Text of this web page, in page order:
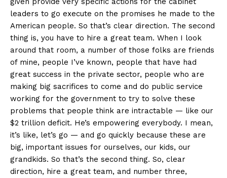
leaders to go execute on the promises he made to the
American people. So that’s clear direction. The second
thing is, you have to hire a great team. When I look
around that room, a number of those folks are friends
of mine, people I’ve known, people that have had
great success in the private sector, people who are
making big sacrifices to come and do public service
working for the government to try to solve these
problems that people think are intractable — like our
$2 trillion deficit. He’s empowering everybody. I mean,
it’s like, let’s go — and go quickly because these are
big, important issues for ourselves, our kids, our
grandkids. So that’s the second thing. So, clear
direction, hire a great team, and number three,